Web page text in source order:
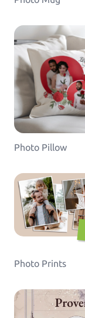
Photo Pillow
Photo Prints